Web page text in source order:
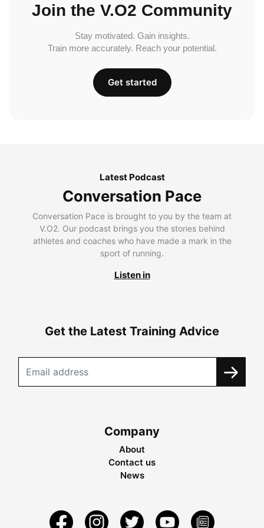
Join the V.O2 Community
Stay motivated. Gain insights.
Train more accurately. Reach your potential.
Get started
Latest Podcast
Conversation Pace
Conversation Pace is brought to you by the team at
V.O2. Our podcast brings you the stories behind
athletes and coaches who have made a mark in the
sport of running.
Listen in
Get the Latest Training Advice
Company
About
Contact us
News